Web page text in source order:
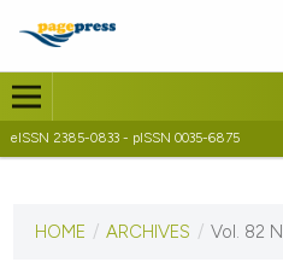
eISSN 2385-0833 - pISSN 0035-6875
VOL. 82 NO. 1-2 (2012)
HOME / ARCHIVES / Vol. 82